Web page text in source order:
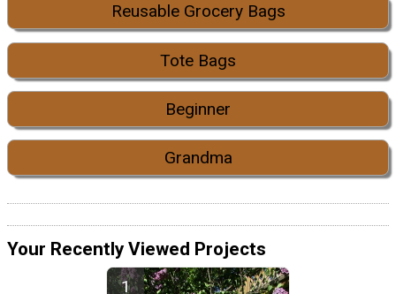
Reusable Grocery Bags
Tote Bags
Beginner
Grandma
Your Recently Viewed Projects